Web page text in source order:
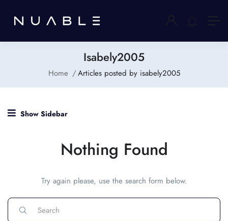
Isabely2005
Home Articles posted by isabely2005
Show Sidebar
Nothing Found
Try again please, use the search form below.